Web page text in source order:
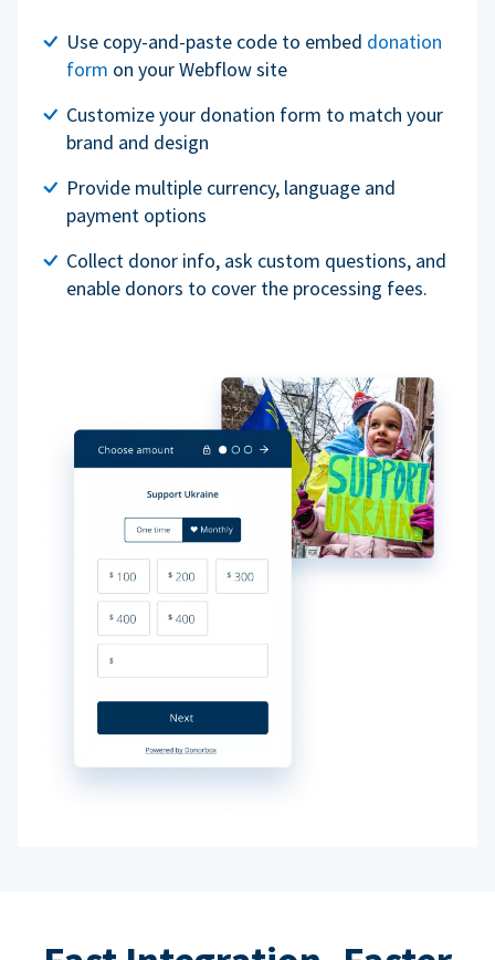
Use copy-and-paste code to embed donation
form on your Webflow site
Customize your donation form to match your
brand and design
Provide multiple currency, language and
payment options
Collect donor info, ask custom questions, and
enable donors to cover the processing fees.